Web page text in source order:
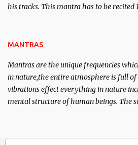
his tracks. This mantra has to be recited
MANTRAS
Mantras are the unique frequencies
in nature,the entire atmosphere is full
vibrations effect everything in nature
mental structure of human beings. The